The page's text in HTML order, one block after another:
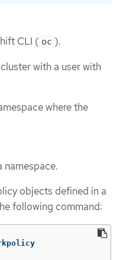
CLI ( oc ).
with a user with
where the
namespace.
objects defined in a
following command: